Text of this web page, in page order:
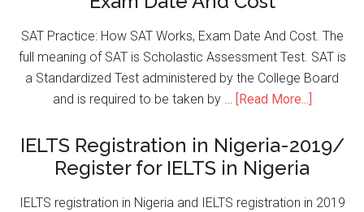
SAT Practice: How SAT Works, Exam Date And Cost. The
full meaning of SAT is Scholastic Assessment Test. SAT is
a Standardized Test administered by the College Board
and is required to be taken by …
[Read More...]
IELTS Registration in Nigeria-2019/
Register for IELTS in Nigeria
IELTS registration in Nigeria and IELTS registration in 2019